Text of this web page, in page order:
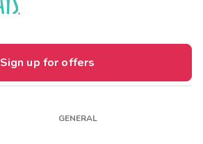
Sign up for offers
GENERAL